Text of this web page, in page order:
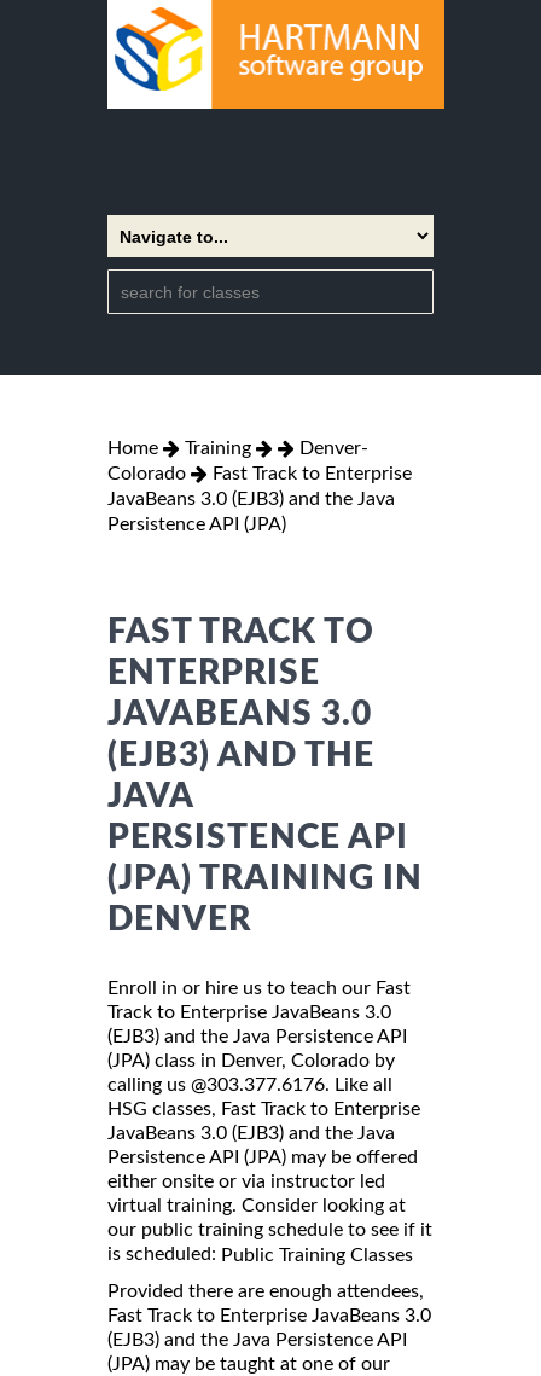
Home Training
Denver-
Colorado
Fast Track to Enterprise
JavaBeans 3.0 (EJB3) and the Java
Persistence API (JPA)
FAST TRACK TO
ENTERPRISE
JAVABEANS 3.0
(EJB3) AND THE
JAVA
PERSISTENCE API
(JPA) TRAINING IN
DENVER
Enroll in or hire us to teach our Fast
Track to Enterprise JavaBeans 3.0
(EJB3) and the Java Persistence API
(JPA) class in Denver, Colorado by
calling us @303.377.6176. Like all
HSG classes, Fast Track to Enterprise
JavaBeans 3.0 (EJB3) and the Java
Persistence API (JPA) may be offered
either onsite or via instructor led
virtual training. Consider looking at
our public training schedule to see if it
is scheduled: Public Training Classes
Provided there are enough attendees,
Fast Track to Enterprise JavaBeans 3.0
(EJB3) and the Java Persistence API
(JPA) may be taught at one of our